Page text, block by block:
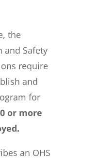
the
and Safety
require
and
for
or more
an OHS